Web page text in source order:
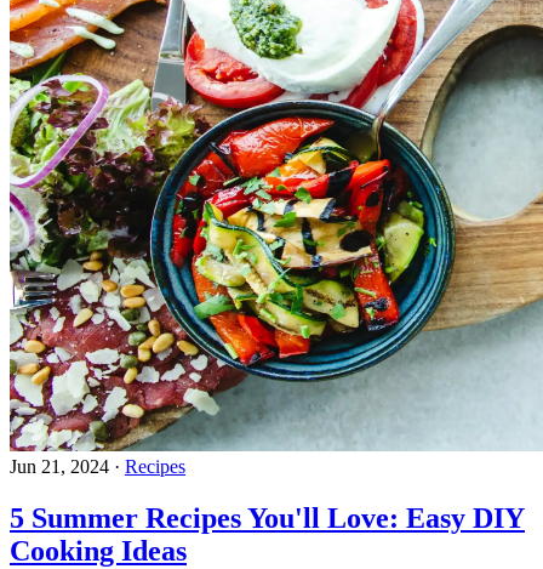
Jun 21, 2024 · Recipes
5 Summer Recipes You'll Love: Easy DIY
Cooking Ideas